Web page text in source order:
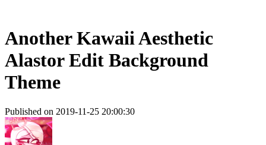
Another Kawaii Aesthetic
Alastor Edit Background
Theme
Published on 2019-11-25 20:00:30